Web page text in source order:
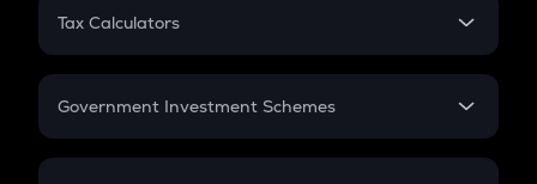
Gratuity
Retirement
Tax Calculators
GST
Government Investment Schemes
Sukanya Samriddhu Yojana